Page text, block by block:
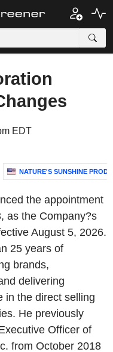
EDT
NATURE'S SUNSHINE
the appointment
as the Company?s
August 5, 2026.
25 years of
brands,
delivering
in the direct selling
He previously
Officer of
from October 2018